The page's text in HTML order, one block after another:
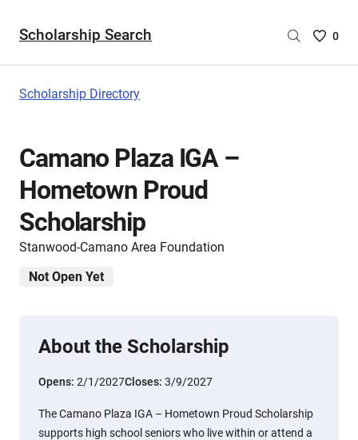
Scholarship Search
Saved
0
Scholarship Directory
Camano Plaza IGA –
Hometown Proud
Scholarship
Stanwood-Camano Area Foundation
Not Open Yet
About the Scholarship
Opens: 2/1/2027Closes: 3/9/2027
The Camano Plaza IGA – Hometown Proud Scholarship
supports high school seniors who live within or attend a